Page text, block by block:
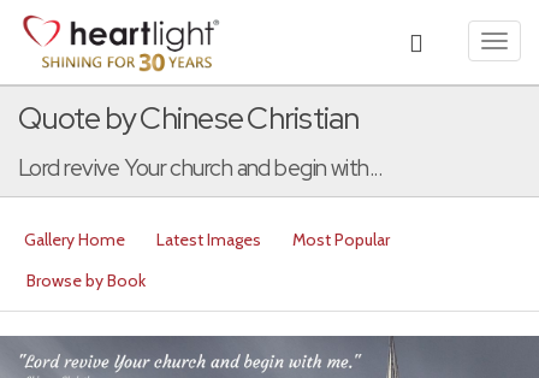
Quote by Chinese Christian
Lord revive Your church and begin with...
Gallery Home Latest Images
Most Popular
Browse by Book